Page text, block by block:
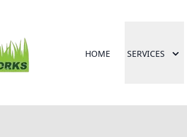
HOME SERVICES